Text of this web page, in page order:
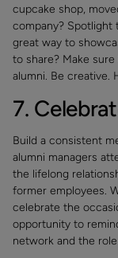
cupcake shop,
company? Spotlight
great way to
to share? Make
alumni. Be creative.
7.
Build a consistent
alumni managers
the lifelong
former employees.
celebrate the
opportunity to
network and the